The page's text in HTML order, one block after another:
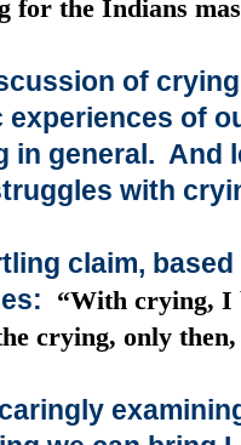
for the Indians
of
of
in general. And
with
claim,
“With crying, I
crying, only then,